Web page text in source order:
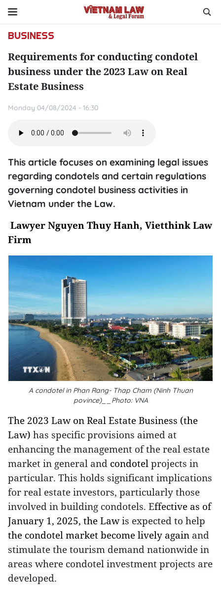
BUSINESS
Requirements for conducting condotel
business under the 2023 Law on Real
Estate Business
Monday 04/08/2024 - 16:30
This article focuses on examining legal issues
regarding condotels and certain regulations
governing condotel business activities in
Vietnam under the Law.
Lawyer Nguyen Thuy Hanh, Vietthink Law
Firm
A condotel in Phan Rang- Thap Cham (Ninh Thuan
povince)__Photo: VNA
The 2023 Law on Real Estate Business (the
Law) has specific provisions aimed at
enhancing the management of the real estate
market in general and condotel projects in
particular. This holds significant implications
for real estate investors, particularly those
involved in building condotels. Effective as of
January 1, 2025, the Lawis expected to help
the condotel market become lively again and
stimulate the tourism demand nationwide in
areas where condotel investment projects are
developed.